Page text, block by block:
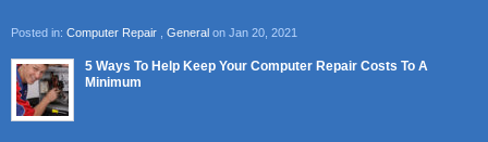
Posted in: Computer Repair General on Jan 20, 2021
5 Ways To Help Keep Your Computer Repair Costs To A
Minimum